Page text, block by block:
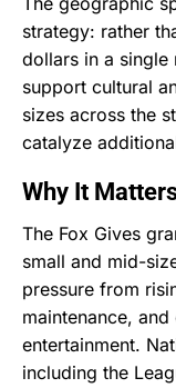
strategy: rather
dollars in a single
support cultural
sizes across the
catalyze
Why It
The Fox Gives
small and mid-
pressure from
maintenance,
entertainment.
including the